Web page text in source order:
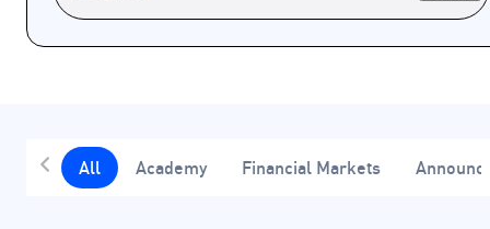
All Academy Financial Markets